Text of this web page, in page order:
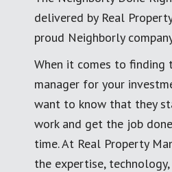
delivered by Real
proud Neighborly
When it comes to finding
manager for your
want to know that they
work and get the job
time. At Real Property
the expertise,